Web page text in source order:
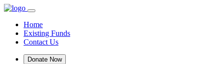
Home
Existing Funds
Contact Us
Donate Now